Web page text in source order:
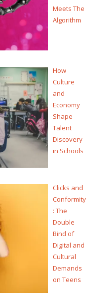
Meets The
Algorithm
How
Culture
and
Economy
Shape
Talent
Discovery
in Schools
Clicks and
Conformity
: The
Double
Bind of
Digital and
Cultural
Demands
on Teens